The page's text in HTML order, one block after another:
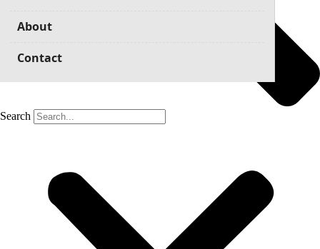
About
Contact
Search